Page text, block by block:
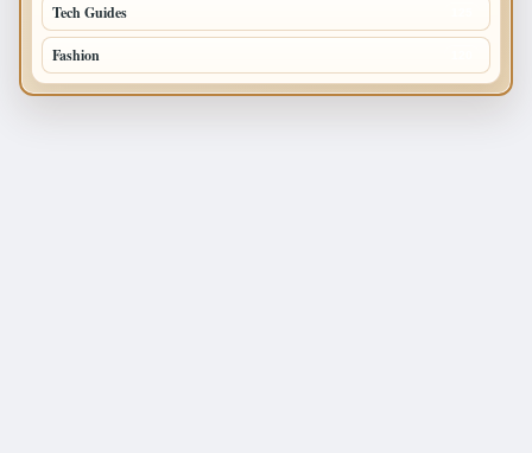
Tech Guides
Fashion